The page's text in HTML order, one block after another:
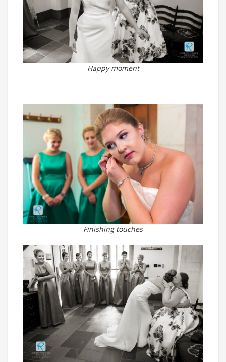
Happy moment
Finishing touches